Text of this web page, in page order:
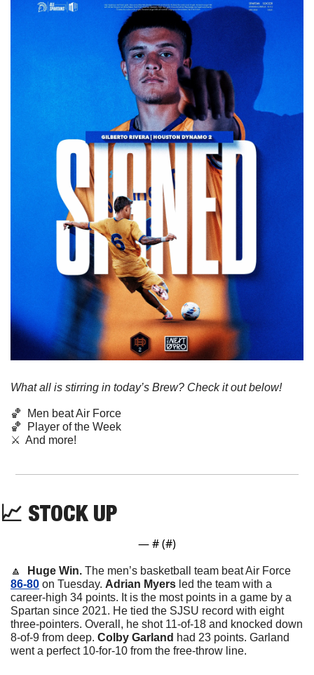
What all is stirring in today’s Brew? Check it out below!
🏀
  Men beat Air Force
🏀
  Player of the Week
⚔️  And more!
📈 STOCK UP
— # (#)
🔼 Huge Win.
86-80 on Tuesday. Adrian Myers led the team with a
career-high 34 points. It is the most points in a game by a
Spartan since 2021. He tied the SJSU record with eight
three-pointers. Overall, he shot 11-of-18 and knocked down
8-of-9 from deep. Colby Garland had 23 points. Garland
went a perfect 10-for-10 from the free-throw line.